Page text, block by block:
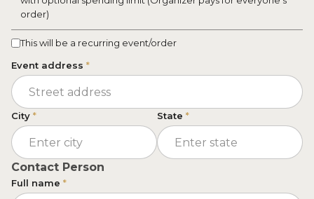
order)
This will be a recurring event/order
Event address *
City * State *
Contact Person
Full name *